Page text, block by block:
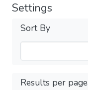
Settings
Sort By
Results per page